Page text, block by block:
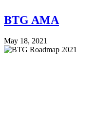
BTG AMA
May 18, 2021